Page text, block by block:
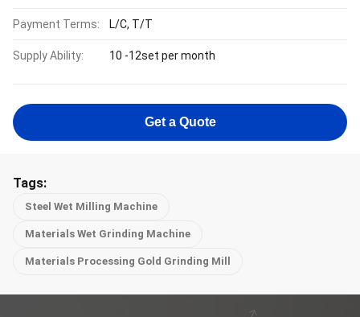
Payment Terms: L/C, T/T
Supply Ability: 10 -12set per month
Get a Quote
Tags:
Steel Wet Milling Machine
Materials Wet Grinding Machine
Materials Processing Gold Grinding Mill